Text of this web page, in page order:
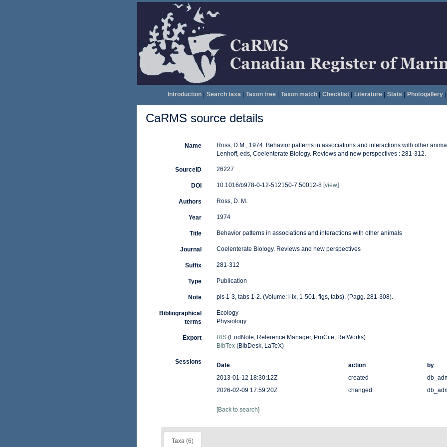
Introduction| Search taxa| Taxon tree| Taxon match| Checklist| Literature| Stats Photogallery|
CaRMS source details
Name
Ross, D.M., 1974. Behavior patterns in associations and interactions with other
Lenhoff, eds, Coelenterate Biology. Reviews and new perspectives : 281-312.
SourceID 26227
DOI 10.1016/b978-0-12-512150-7.50012-8 [view]
Authors Ross, D. M.
Year 1974
Title Behavior patterns in associations and interactions with other animals
Journal Coelenterate Biology. Reviews and new perspectives
Suffix 281-312
Type Publication
Note pls 1-3, tabs 1-2. (Volume: i-ix, 1-501, figs, tabs). (Pagg. 281-308).
Bibliographical
terms
Ecology
Physiology
Export RIS(EndNote, Reference Manager, ProCite, RefWorks)
BibTex(BibDesk, LaTeX)
Sessions Date action
by
2013-01-12 18:30:12Z
created
2026-02-09 17:59:20Z
changed
[Back to search]
Taxa (6)